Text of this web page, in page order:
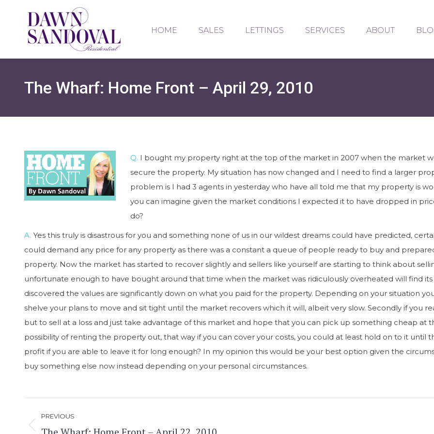
HOME SALES LETTINGS SERVICES ABOUT
The Wharf: Home Front – April 29, 2010
Q. I bought my property right at the top of the market in 2007 when the market
secure the property. My situation has now changed and I need to find a larger
problem is I had 3 agents in yesterday who have all told me that my property is
you can imagine given the market conditions I expected it to have dropped in
do?
A. Yes this truly is disastrous for you and something none of us in our wildest dreams could have predicted,
could demand any price for any property as there was a constant a queue of people ready to buy and
property. Now the market has started to recover slightly and sellers like yourself are starting to think about
unfortunate enough to have bought around that time when the market was ridiculously overheated will find its
discovered the values are significantly down on what you paid for the property. Depending on your situation
shelve your plans to move and sit tight until the market recovers which it will, albeit very slow. Secondly if you
but to sell at a loss and just take advantage of this market and hope that you can pick up something cheap at
possibility of renting the property out, that way if you can cover your costs, you could at least hold on to it until
profit if you are able to leave it for long enough? In my opinion this would be your best option given the
buy something else now instead depending on your personal circumstances.
navigation
PREVIOUS
Previous